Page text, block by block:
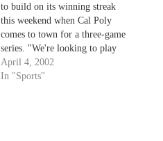
to build on its winning streak
this weekend when Cal Poly
comes to town for a three-game
series. "We're looking to play
off from last weekend," junior
catcher Jami Trinidad said.
April 4, 2002
In "Sports"